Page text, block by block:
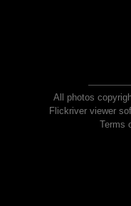
All photos
Flickriver viewer
Terms